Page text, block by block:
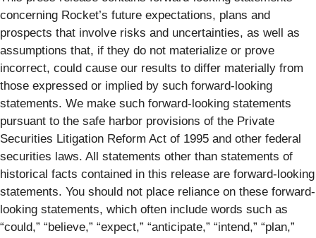
concerning Rocket’s future expectations, plans and
prospects that involve risks and uncertainties, as well as
assumptions that, if they do not materialize or prove
incorrect, could cause our results to differ materially from
those expressed or implied by such forward-looking
statements. We make such forward-looking statements
pursuant to the safe harbor provisions of the Private
Securities Litigation Reform Act of 1995 and other federal
securities laws. All statements other than statements of
historical facts contained in this release are forward-looking
statements. You should not place reliance on these forward-
looking statements, which often include words such as
“could,” “believe,” “expect,” “anticipate,” “intend,” “plan,”